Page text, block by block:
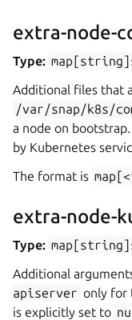
extra-node-
Type:
Additional files that
/var/snap/k8s/
a node on
by Kubernetes
The format is
extra-node-
Type:
Additional
apiserver only for
is explicitly set to